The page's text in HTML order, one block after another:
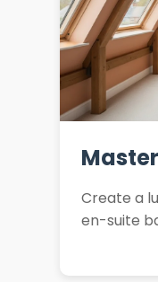
Create a
en-suite